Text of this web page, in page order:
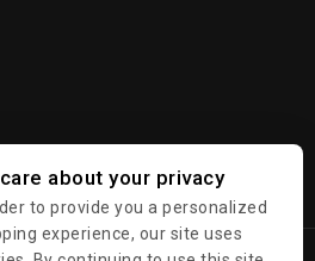
about your privacy
to provide you a personalized
experience, our site uses